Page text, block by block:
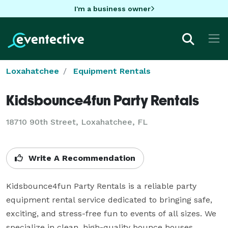
I'm a business owner
Loxahatchee Equipment Rentals
Kidsbounce4fun Party Rentals
18710 90th Street, Loxahatchee, FL
Write A Recommendation
Kidsbounce4fun Party Rentals is a reliable party
equipment rental service dedicated to bringing safe,
exciting, and stress-free fun to events of all sizes. We